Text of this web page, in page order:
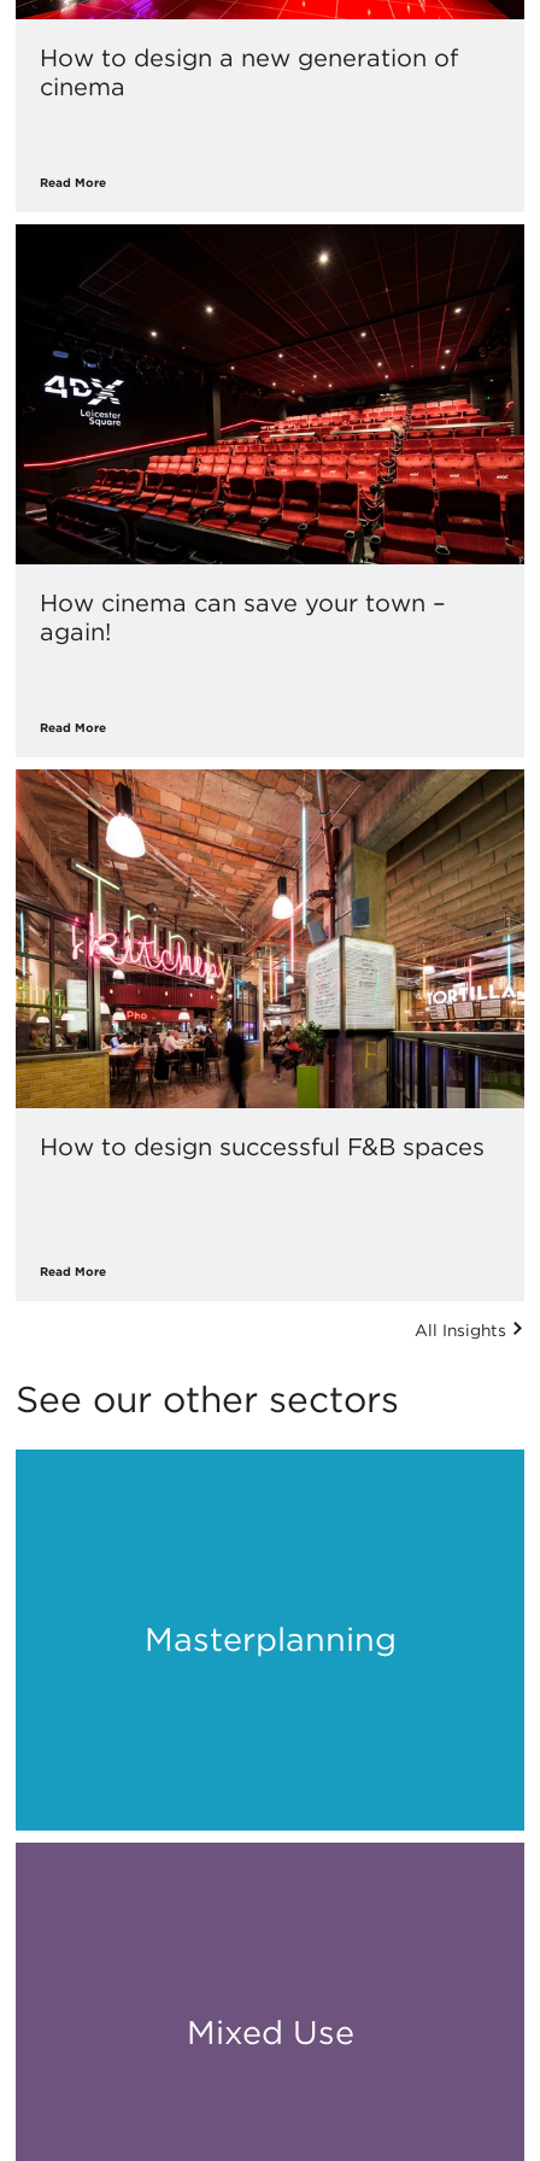
How to design a new generation of
cinema
Read More
How cinema can save your town –
again!
Read More
How to design successful F&B spaces
Read More
All Insights
See our other sectors
Masterplanning
Places
Mixed UseAll